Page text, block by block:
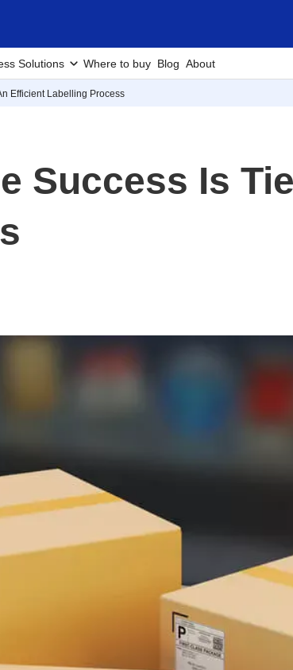
Solutions Where to buy Blog About
Efficient Labelling Process
Success Is